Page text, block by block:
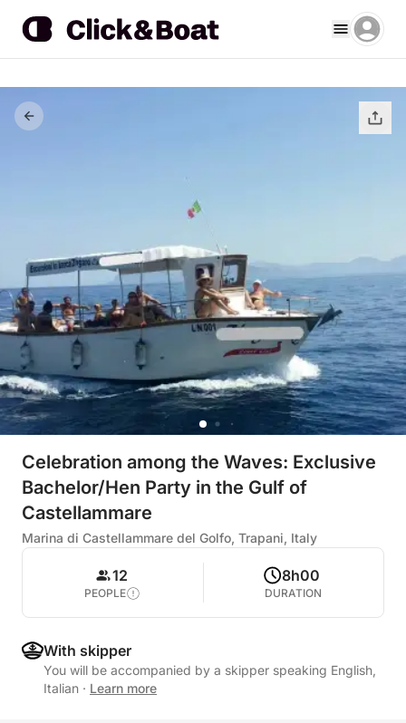
Celebration among the Waves: Exclusive
Bachelor/Hen Party in the Gulf of
Castellammare
Marina di Castellammare del Golfo, Trapani, Italy
12
PEOPLE
8h00
DURATION
With skipper
You will be accompanied by a skipper speaking English,
Italian · Learn more